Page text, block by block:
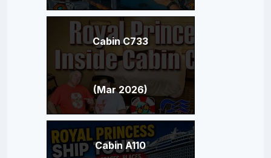
Cabin C733
(Mar 2026)
Cabin A110